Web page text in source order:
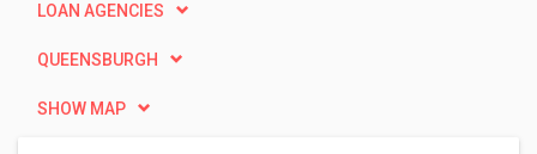
LOAN AGENCIES
QUEENSBURGH
SHOW MAP